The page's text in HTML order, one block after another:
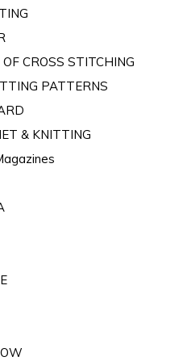
CROSS STITCHING
PATTERNS
& KNITTING